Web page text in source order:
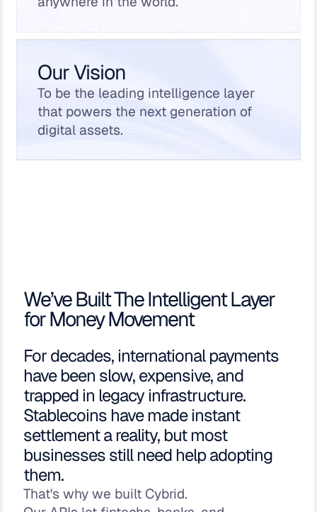
Our Vision
To be the leading intelligence layer
that powers the next generation of
digital assets.
We’ve Built The Intelligent Layer
for Money Movement
For decades, international payments
have been slow, expensive, and
trapped in legacy infrastructure.
Stablecoins have made instant
settlement a reality, but most
businesses still need help adopting
them.
That's why we built Cybrid.